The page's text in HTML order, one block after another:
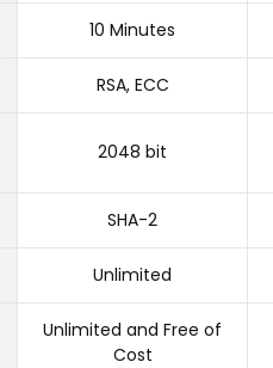
10 Minutes
RSA, ECC
2048 bit
SHA-2
Unlimited
Unlimited and Free of
Cost